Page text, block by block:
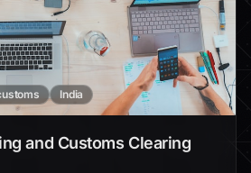
India
and Customs Clearing